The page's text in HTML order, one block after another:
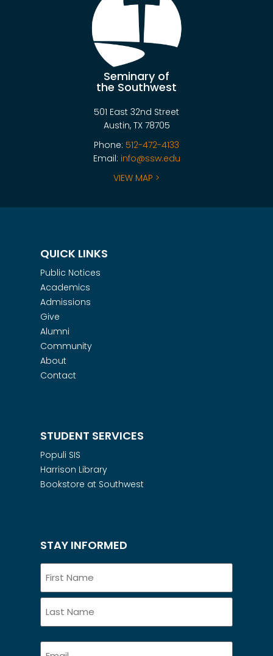
Seminary of
the Southwest
501 East 32nd Street
Austin, TX 78705
Phone: 512-472-4133
Email: info@ssw.edu
VIEW MAP >
QUICK LINKS
Public Notices
Academics
Admissions
Give
Alumni
Community
About
Contact
STUDENT SERVICES
Populi SIS
Harrison Library
Bookstore at Southwest
STAY INFORMED
Name
Email